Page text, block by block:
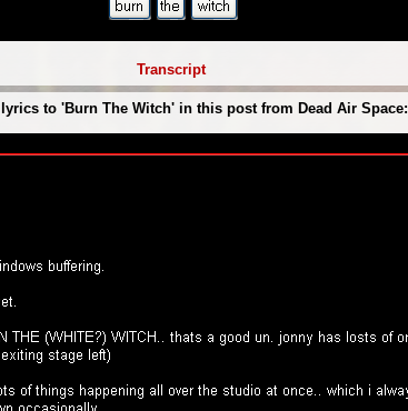
Transcript
to 'Burn The Witch' in this post from Dead Air Space: